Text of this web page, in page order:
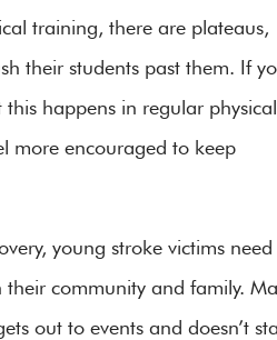
training, there are plateaus,
their students past them. If
happens in regular physical
more encouraged to keep
young stroke victims
community and family.
out to events and doesn’t